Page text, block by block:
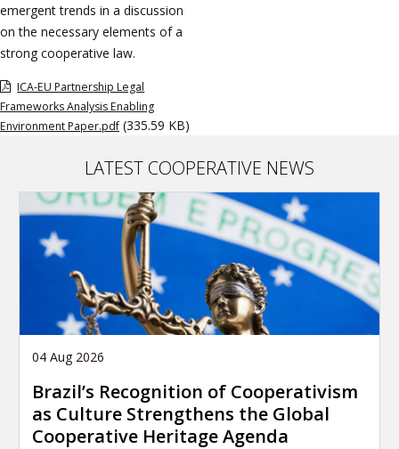
emergent trends in a discussion
on the necessary elements of a
strong cooperative law.
ICA-EU Partnership Legal
Frameworks Analysis Enabling
Environment Paper.pdf (335.59 KB)
LATEST COOPERATIVE NEWS
04 Aug 2026
Brazil’s Recognition of Cooperativism
as Culture Strengthens the Global
Cooperative Heritage Agenda